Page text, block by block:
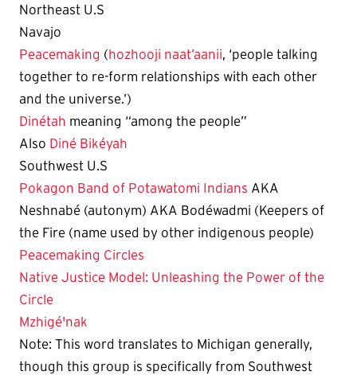
Northeast U.S
Navajo
Peacemaking (hozhooji naat’aanii , ‘people talking
together to re-form relationships with each other
and the universe.’)
Dinétah meaning “among the people”
Also Diné Bikéyah
Southwest U.S
Pokagon Band of Potawatomi Indians AKA
Neshnabé (autonym) AKA Bodéwadmi (Keepers of
the Fire (name used by other indigenous people)
Peacemaking Circles
Native Justice Model: Unleashing the Power of the
Circle
Mzhigé'nak
Note: This word translates to Michigan generally,
though this group is specifically from Southwest